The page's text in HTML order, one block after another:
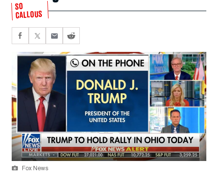
SO
CALLOUS
Fox News